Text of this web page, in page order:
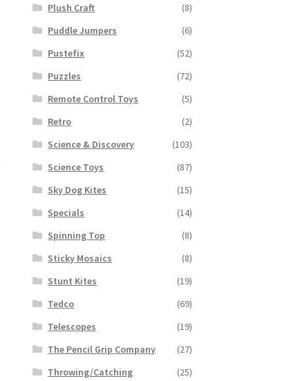
Plush Craft
(8)
Puddle Jumpers
(6)
Pustefix
(52)
Puzzles
(72)
Remote Control Toys
(5)
Retro
(2)
Science & Discovery
(103)
Science Toys
(87)
Sky Dog Kites
(15)
Specials
(14)
Spinning Top
(8)
Sticky Mosaics
(8)
Stunt Kites
(19)
Tedco
(69)
Telescopes
(19)
The Pencil Grip Company
(27)
Throwing/Catching
(25)